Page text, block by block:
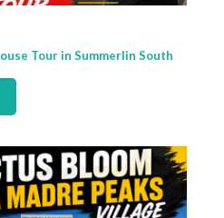
Tour in Summerlin South